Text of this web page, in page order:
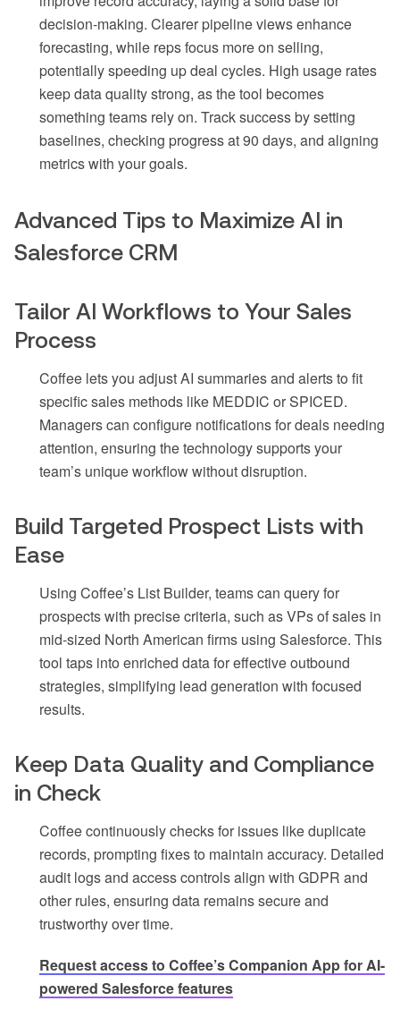
decision-making. Clearer pipeline views enhance
forecasting, while reps focus more on selling,
potentially speeding up deal cycles. High usage rates
keep data quality strong, as the tool becomes
something teams rely on. Track success by setting
baselines, checking progress at 90 days, and aligning
metrics with your goals.
Advanced Tips to Maximize AI in
Salesforce CRM
Tailor AI Workflows to Your Sales
Process
Coffee lets you adjust AI summaries and alerts to fit
specific sales methods like MEDDIC or SPICED.
Managers can configure notifications for deals needing
attention, ensuring the technology supports your
team’s unique workflow without disruption.
Build Targeted Prospect Lists with
Ease
Using Coffee’s List Builder, teams can query for
prospects with precise criteria, such as VPs of sales in
mid-sized North American firms using Salesforce. This
tool taps into enriched data for effective outbound
strategies, simplifying lead generation with focused
results.
Keep Data Quality and Compliance
in Check
Coffee continuously checks for issues like duplicate
records, prompting fixes to maintain accuracy. Detailed
audit logs and access controls align with GDPR and
other rules, ensuring data remains secure and
trustworthy over time.
Request access to Coffee’s Companion App for AI-
powered Salesforce features